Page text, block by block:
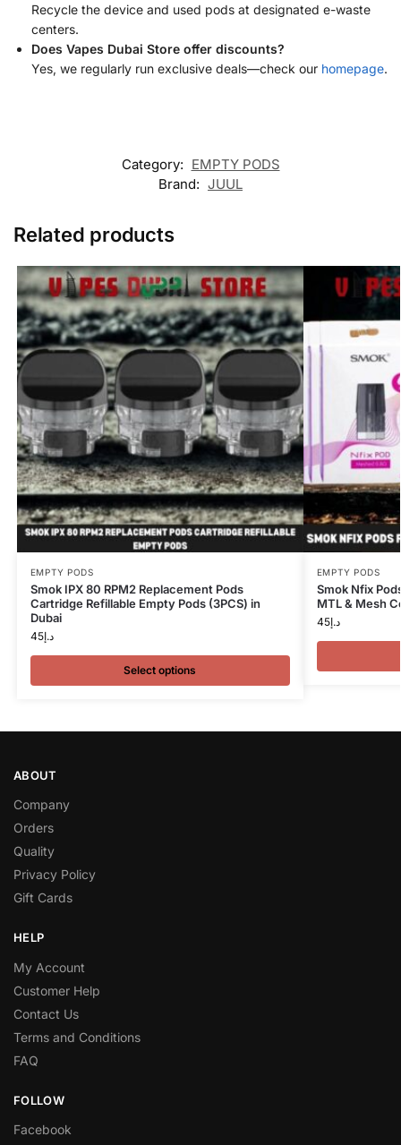
Recycle the device and used pods at designated e-waste
centers.
Does Vapes Dubai Store offer discounts?
Yes, we regularly run exclusive deals—check our homepage.
Category: EMPTY PODS
Brand: JUUL
Related products
EMPTY PODS
Smok IPX 80 RPM2 Replacement Pods
Cartridge Refillable Empty Pods (3PCS) in
Dubai
د.إ45
Select options
EMPTY PODS
Smok Nfix
MTL & Mesh
د.إ45
ABOUT
Company
Orders
Quality
Privacy Policy
Gift Cards
HELP
My Account
Customer Help
Contact Us
Terms and Conditions
FAQ
FOLLOW
Facebook